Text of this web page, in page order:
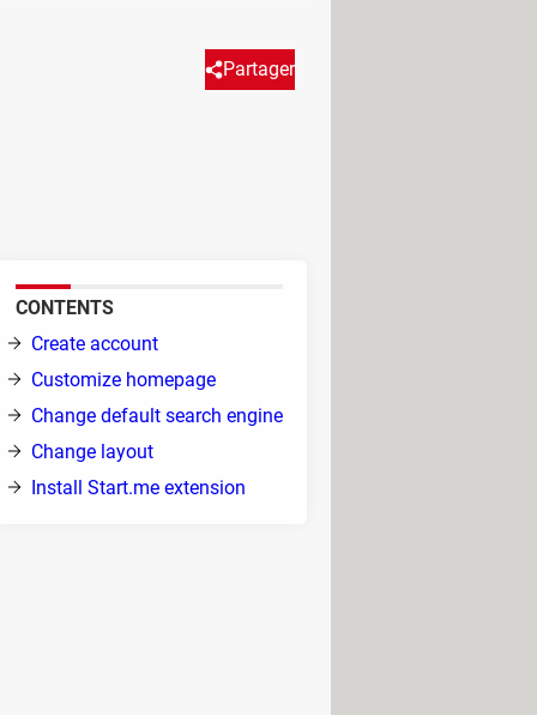
Partager
it, you can put together all
more to make your start
CONTENTS
Create account
Customize homepage
Change default search engine
Change layout
Install Start.me extension